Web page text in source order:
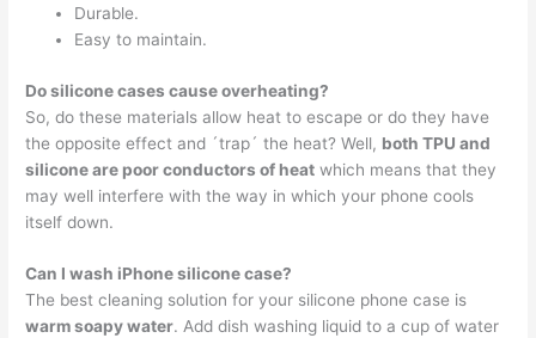
Durable.
Easy to maintain.
Do silicone cases cause overheating?
So, do these materials allow heat to escape or do they have
the opposite effect and ´trap´ the heat? Well, both TPU and
silicone are poor conductors of heat which means that they
may well interfere with the way in which your phone cools
itself down.
Can I wash iPhone silicone case?
The best cleaning solution for your silicone phone case is
warm soapy water. Add dish washing liquid to a cup of water